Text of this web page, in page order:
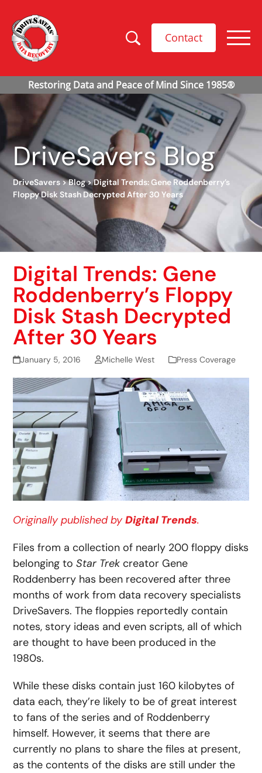
Contact
DriveSavers Blog
DriveSavers>Blog>Digital Trends: Gene Roddenberry’s
Floppy Disk Stash Decrypted After 30 Years
Digital Trends: Gene
Roddenberry’s Floppy
Disk Stash Decrypted
After 30 Years
January 5, 2016 Michelle West Press Coverage
Originally published byDigital Trends.
Files from a collection of nearly 200 floppy disks
belonging toStar Trek creator Gene
Roddenberry has been recovered after three
months of work from data recovery specialists
DriveSavers. The floppies reportedly contain
notes, story ideas and even scripts, all of which
are thought to have been produced in the
1980s.
While these disks contain just 160 kilobytes of
data each, they’re likely to be of great interest
to fans of the series and of Roddenberry
himself. However, it seems that there are
currently no plans to share the files at present,
as the contents of the disks are still under the